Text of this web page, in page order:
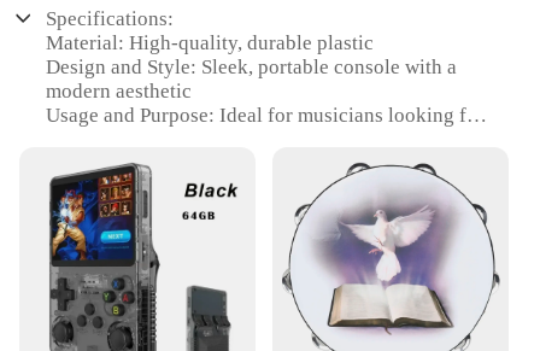
Specifications:
Material: High-quality, durable plastic
Design and Style: Sleek, portable console with a
modern aesthetic
Usage and Purpose: Ideal for musicians looking for
Typical Adaptive Scenario: Perfect for small
venues, performances, and practice sessions
Shape or Size or Weight or Quantity: Compact,
lightweight design for easy transport
Performance and Property: Offers a full range of
drum sounds for versatile playing
Features: